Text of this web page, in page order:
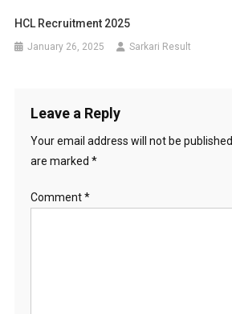
HCL Recruitment 2025
January 26, 2025 Sarkari Result
Leave a Reply
Your email address will not be published.
are marked *
Comment*